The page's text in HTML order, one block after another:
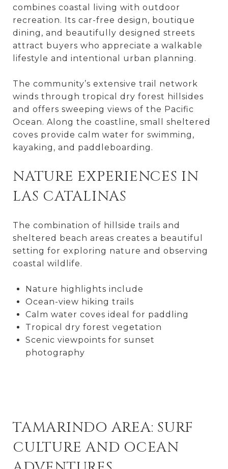
combines coastal living with outdoor
recreation. Its car-free design, boutique
dining, and beautifully designed streets
attract buyers who appreciate a walkable
lifestyle and intentional urban planning.
The community’s extensive trail network
winds through tropical dry forest hillsides
and offers sweeping views of the Pacific
Ocean. Along the coastline, small sheltered
coves provide calm water for swimming,
kayaking, and paddleboarding.
NATURE EXPERIENCES IN
LAS CATALINAS
The combination of hillside trails and
sheltered beach areas creates a beautiful
setting for exploring nature and observing
coastal wildlife.
Nature highlights include
Ocean-view hiking trails
Calm water coves ideal for paddling
Tropical dry forest vegetation
Scenic viewpoints for sunset
photography
TAMARINDO AREA: SURF
CULTURE AND OCEAN